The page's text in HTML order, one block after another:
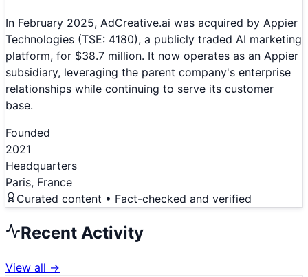
In February 2025, AdCreative.ai was acquired by Appier
Technologies (TSE: 4180), a publicly traded AI marketing
platform, for $38.7 million. It now operates as an Appier
subsidiary, leveraging the parent company's enterprise
relationships while continuing to serve its customer
base.
Founded
2021
Headquarters
Paris, France
Curated content • Fact-checked and verified
Recent Activity
View all →